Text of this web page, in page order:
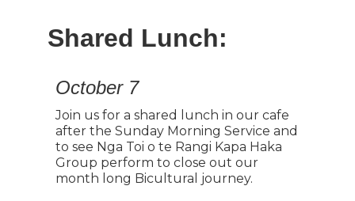
Shared Lunch:
October 7
Join us for a shared lunch in our cafe
after the Sunday Morning Service and
to see Nga Toi o te Rangi Kapa Haka
Group perform to close out our
month long Bicultural journey.